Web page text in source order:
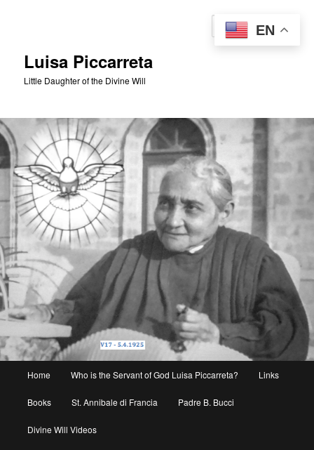
Luisa Piccarreta
Little Daughter of the Divine Will
Home Who is the Servant of God Luisa Piccarreta? Links
Books St. Annibale di Francia Padre B. Bucci
Divine Will Videos
EN